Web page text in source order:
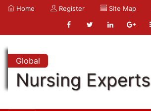
Home Register Site Map
Global
Nursing Experts